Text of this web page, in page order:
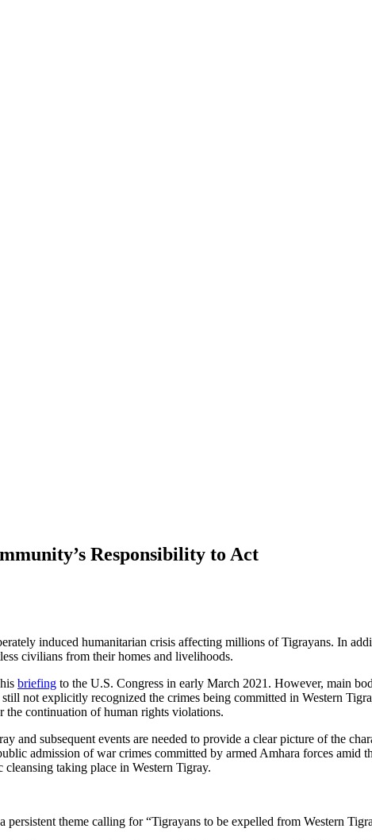
Responsibility to Act
induced humanitarian crisis affecting millions of Tigrayans. In
civilians from their homes and livelihoods.
briefing to the U.S. Congress in early March 2021. However, main
not explicitly recognized the crimes being committed in Western
continuation of human rights violations.
subsequent events are needed to provide a clear picture of the
admission of war crimes committed by armed Amhara forces amid
taking place in Western Tigray.
theme calling for “Tigrayans to be expelled from Western